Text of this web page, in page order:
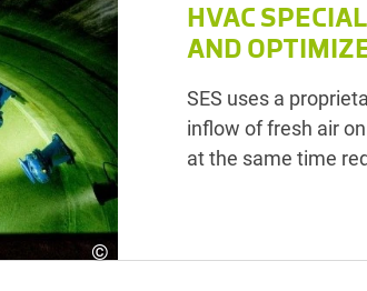
©
HVAC
AND
SES uses a
inflow of fresh air
at the same time